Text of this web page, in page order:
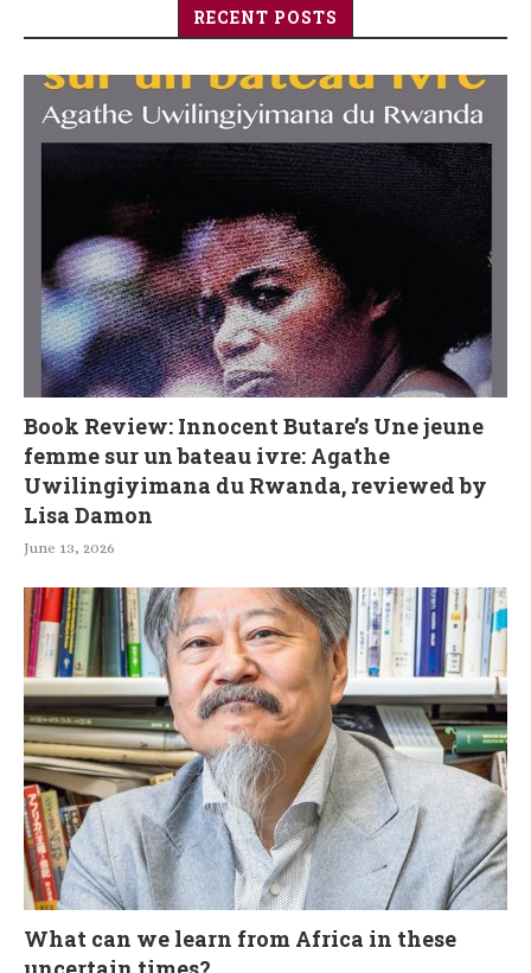
RECENT POSTS
Book Review: Innocent Butare’s Une jeune
femme sur un bateau ivre: Agathe
Uwilingiyimana du Rwanda, reviewed by
Lisa Damon
June 13, 2026
What can we learn from Africa in these